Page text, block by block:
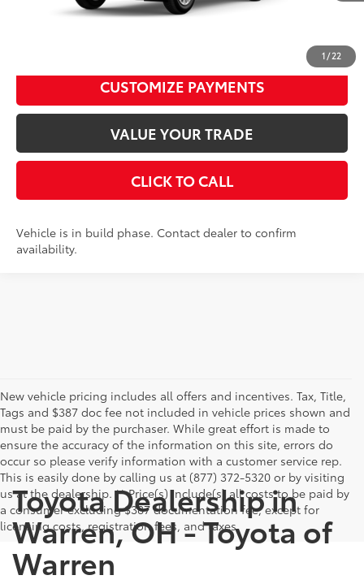
1 / 22
CUSTOMIZE PAYMENTS
VALUE YOUR TRADE
CLICK TO CALL
Vehicle is in build phase. Contact dealer to confirm
availability.
New vehicle pricing includes all offers and incentives. Tax, Title,
Tags and $387 doc fee not included in vehicle prices shown and
must be paid by the purchaser. While great effort is made to
ensure the accuracy of the information on this site, errors do
occur so please verify information with a customer service rep.
This is easily done by calling us at (877) 372-5320 or by visiting
us at the dealership. ** Price(s) include(s) all costs to be paid by
a consumer excluding $387 documentation fee, except for
licensing costs, registration fees, and taxes.
Toyota Dealership in
Warren, OH - Toyota of
Warren